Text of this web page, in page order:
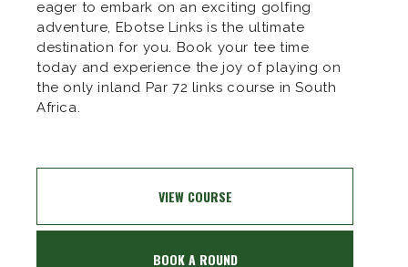
eager to embark on an exciting golfing
adventure, Ebotse Links is the ultimate
destination for you. Book your tee time
today and experience the joy of playing on
the only inland Par 72 links course in South
Africa.
VIEW COURSE
BOOK A ROUND